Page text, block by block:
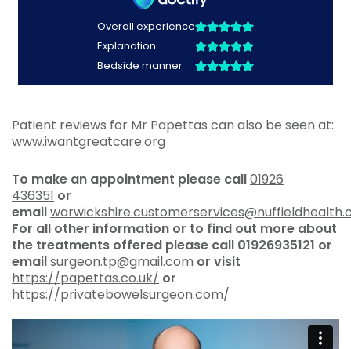
Patient reviews for Mr Papettas can also be seen at:
www.iwantgreatcare.org
To make an appointment please call01926
436351 or
email
For all other information or to find out more about
the treatments offered please call 01926935121 or
emailsurgeon.tp@gmail.com or visit
https://papettas.co.uk/ or
https://privatebowelsurgeon.com/